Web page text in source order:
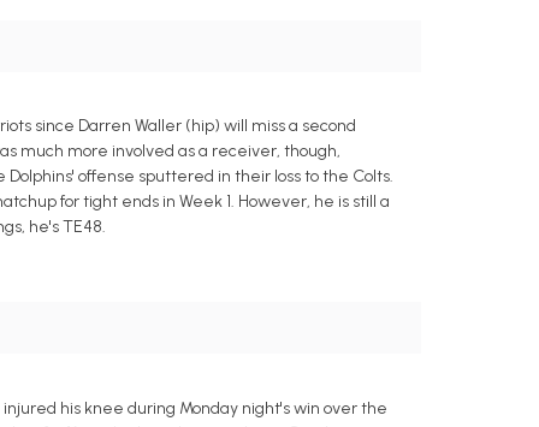
since Darren Waller (hip) will miss a second
much more involved as a receiver, though,
offense sputtered in their loss to the Colts.
for tight ends in Week 1. However, he is still a
he's TE48.
his knee during Monday night's win over the